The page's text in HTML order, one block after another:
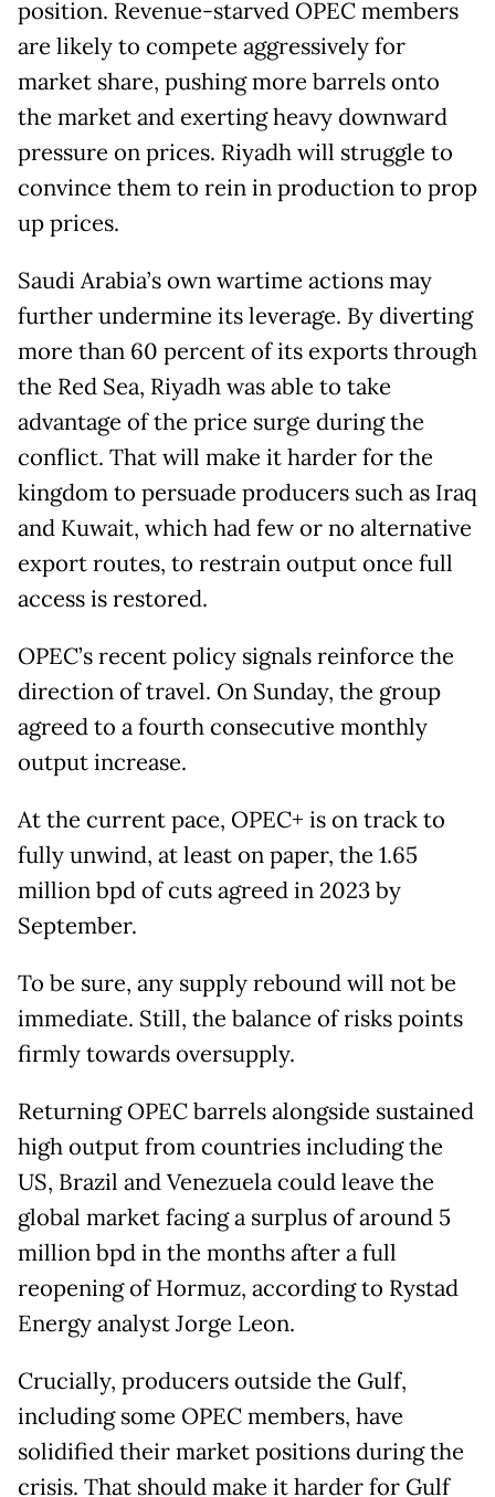
position. Revenue-starved OPEC members
are likely to compete aggressively for
market share, pushing more barrels onto
the market and exerting heavy downward
pressure on prices. Riyadh will struggle to
convince them to rein in production to prop
up prices.
Saudi Arabia’s own wartime actions may
further undermine its leverage. By diverting
more than 60 percent of its exports through
the Red Sea, Riyadh was able to take
advantage of the price surge during the
conflict. That will make it harder for the
kingdom to persuade producers such as Iraq
and Kuwait, which had few or no alternative
export routes, to restrain output once full
access is restored.
OPEC’s recent policy signals reinforce the
direction of travel. On Sunday, the group
agreed to a fourth consecutive monthly
output increase.
At the current pace, OPEC+ is on track to
fully unwind, at least on paper, the 1.65
million bpd of cuts agreed in 2023 by
September.
To be sure, any supply rebound will not be
immediate. Still, the balance of risks points
firmly towards oversupply.
Returning OPEC barrels alongside sustained
high output from countries including the
US, Brazil and Venezuela could leave the
global market facing a surplus of around 5
million bpd in the months after a full
reopening of Hormuz, according to Rystad
Energy analyst Jorge Leon.
Crucially, producers outside the Gulf,
including some OPEC members, have
solidified their market positions during the
crisis. That should make it harder for Gulf